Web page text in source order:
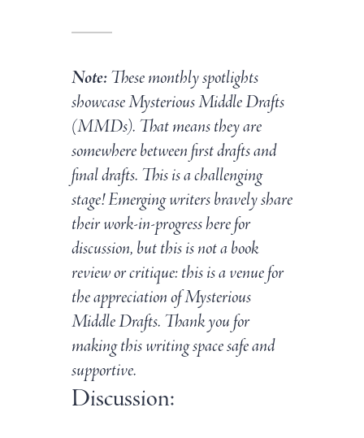
Note:These monthly spotlights
showcase Mysterious Middle Drafts
(MMDs). That means they are
somewhere between first drafts and
final drafts. This is a challenging
stage! Emerging writers bravely share
their work-in-progress here for
discussion, but this is not a book
review or critique: this is a venue for
the appreciation of Mysterious
Middle Drafts. Thank you for
making this writing space safe and
supportive.
Discussion: